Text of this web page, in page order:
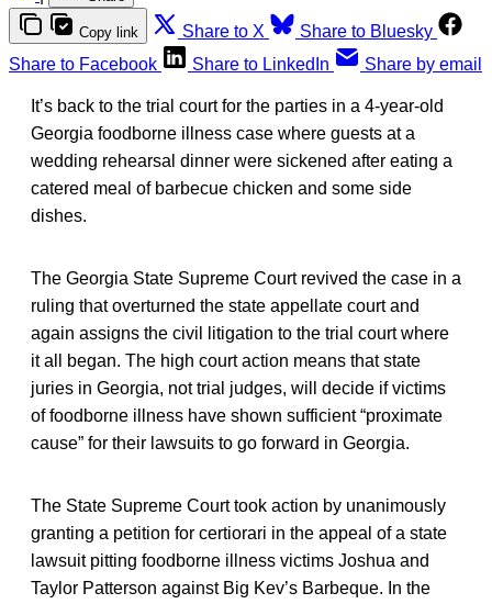
Copy link Share to X
Share to Bluesky
Share to Facebook
Share to LinkedIn Share by email
It’s back to the trial court for the parties in a 4-year-old
Georgia foodborne illness case where guests at a
wedding rehearsal dinner were sickened after eating a
catered meal of barbecue chicken and some side
dishes.
The Georgia State Supreme Court revived the case in a
ruling that overturned the state appellate court and
again assigns the civil litigation to the trial court where
it all began. The high court action means that state
juries in Georgia, not trial judges, will decide if victims
of foodborne illness have shown sufficient “proximate
cause” for their lawsuits to go forward in Georgia.
The State Supreme Court took action by unanimously
granting a petition for certiorari in the appeal of a state
lawsuit pitting foodborne illness victims Joshua and
Taylor Patterson against Big Kev’s Barbeque. In the